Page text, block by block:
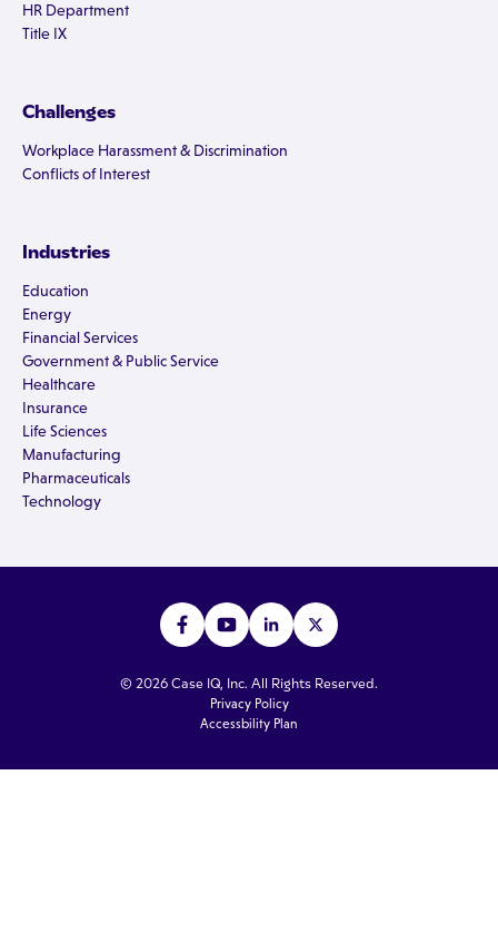
HR Department
Title IX
Challenges
Workplace Harassment & Discrimination
Conflicts of Interest
Industries
Education
Energy
Financial Services
Government & Public Service
Healthcare
Insurance
Life Sciences
Manufacturing
Pharmaceuticals
Technology
© 2026 Case IQ, Inc. All Rights Reserved.
Privacy Policy
Accessbility Plan